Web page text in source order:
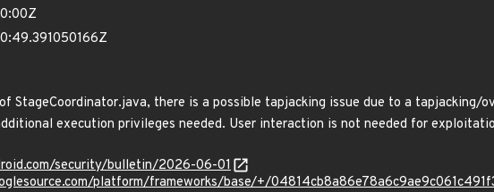
StageCoordinator.java, there is a possible tapjacking issue due to a tapjacking/
execution privileges needed. User interaction is not needed for
security/bulletin/2026-06-01
platform/frameworks/base/+/